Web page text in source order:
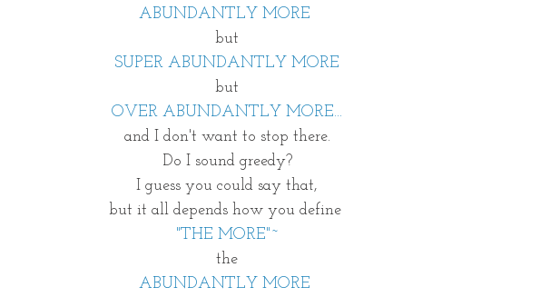
ABUNDANTLY MORE
but
SUPER ABUNDANTLY MORE
but
OVER ABUNDANTLY MORE...
and I don't want to stop there.
Do I sound greedy?
I guess you could say that,
but it all depends how you define
"THE MORE"~
the
ABUNDANTLY MORE